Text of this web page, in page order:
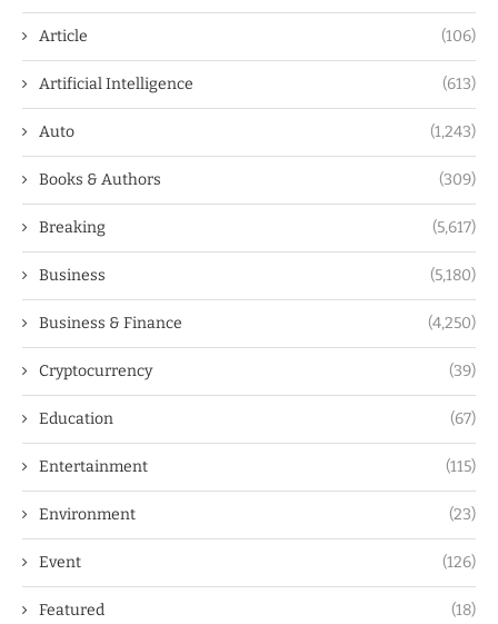
Article (106)
Artificial Intelligence (613)
Auto (1,243)
Books & Authors (309)
Breaking (5,617)
Business (5,180)
Business & Finance (4,250)
Cryptocurrency (39)
Education (67)
Entertainment (115)
Environment (23)
Event (126)
Featured (18)